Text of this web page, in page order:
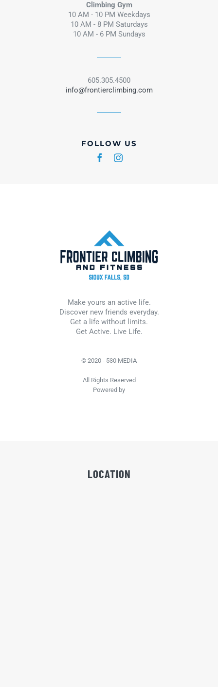
Climbing Gym
10 AM - 10 PM Weekdays
10 AM - 8 PM Saturdays
10 AM - 6 PM Sundays
605.305.4500
info@frontierclimbing.com
FOLLOW US
Make yours an active life.
Discover new friends everyday.
Get a life without limits.
Get Active. Live Life.
© 2020 - 530 MEDIA
All Rights Reserved
Powered by
LOCATION